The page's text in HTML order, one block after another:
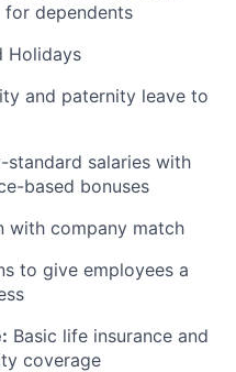
for dependents
Holidays
and paternity leave to
standard salaries with
based bonuses
with company match
to give employees a
Basic life insurance and
coverage